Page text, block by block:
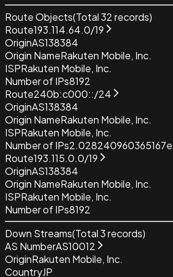
Route Objects(Total32records)
Route193.114.64.0/19
OriginAS138384
Origin NameRakuten Mobile, Inc.
ISPRakuten Mobile, Inc.
Number of IPs8192
Route240b:c000::/24
OriginAS138384
Origin NameRakuten Mobile, Inc.
ISPRakuten Mobile, Inc.
Number of IPs
Route193.115.0.0/19
OriginAS138384
Origin NameRakuten Mobile, Inc.
ISPRakuten Mobile, Inc.
Number of IPs8192
Down Streams(Total3records)
AS NumberAS10012
OriginRakuten Mobile, Inc.
CountryJP